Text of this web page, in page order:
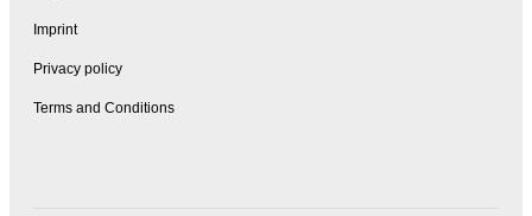
Imprint
Privacy policy
Terms and Conditions